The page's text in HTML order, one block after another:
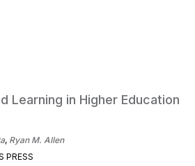
Learning in Higher Education
, Ryan M. Allen
PRESS